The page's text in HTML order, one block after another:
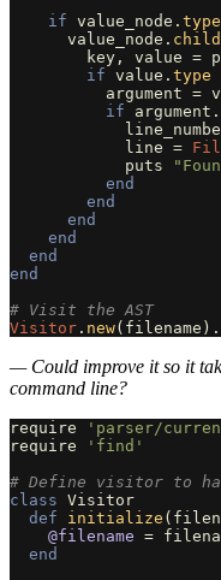
if value_node . type
value_node .
key , value =
if value . type
argument =
if
argument .
line =
puts
end
end
end
end
end
end
# Visit the AST
Visitor . new( filename ).
— Could improve it so it
command line?
require
'parser/
require
'find'
# Define visitor to
class Visitor
def
initialize (
@filename =
end